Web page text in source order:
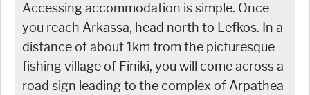
Accessing accommodation is simple. Once
you reach Arkassa, head north to Lefkos. In a
distance of about 1km from the picturesque
fishing village of Finiki, you will come across a
road sign leading to the complex of Arpathea